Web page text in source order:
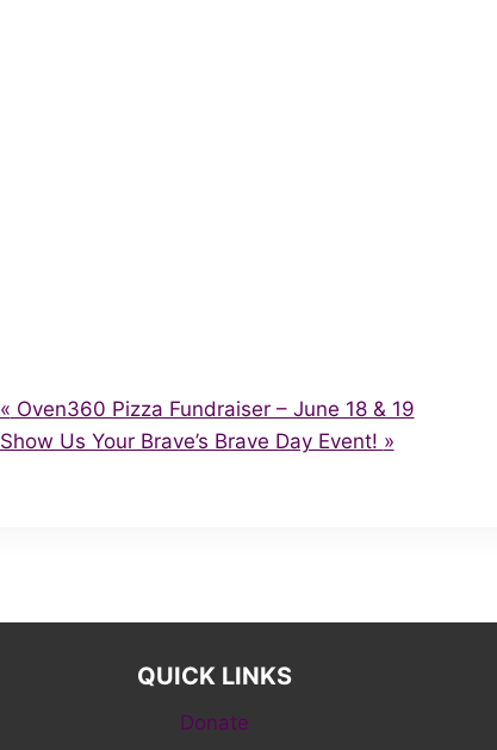
« Oven360 Pizza Fundraiser – June 18 & 19
Show Us Your Brave’s Brave Day Event! »
QUICK LINKS
Donate